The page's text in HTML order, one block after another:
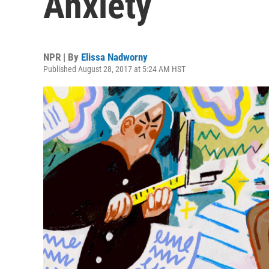
NPR | By Elissa Nadworny
Published August 28, 2017 at 5:24 AM HST